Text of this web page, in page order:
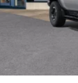
Place and
Store your
place an
screen
With
files
media